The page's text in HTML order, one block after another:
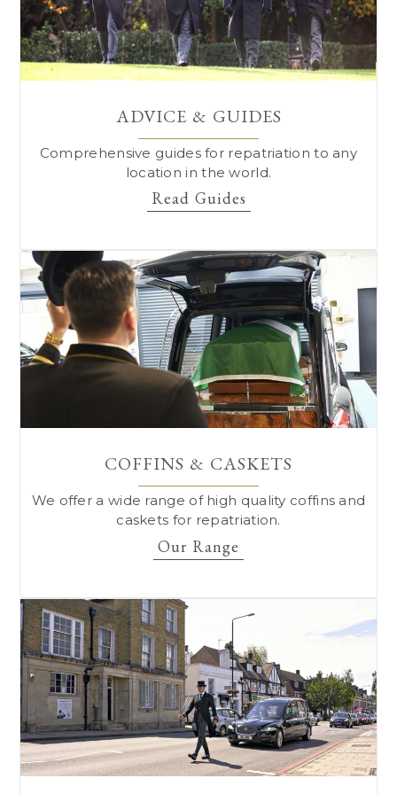
ADVICE & GUIDES
Comprehensive guides for repatriation to any
location in the world.
Read Guides
COFFINS & CASKETS
We offer a wide range of high quality coffins and
caskets for repatriation.
Our Range